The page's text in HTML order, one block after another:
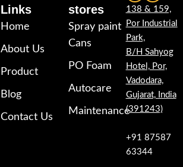
Links
Home
About Us
Product
Blog
Contact Us
stores
Spray paint
Cans
PO Foam
Autocare
Maintenance
138 & 159,
Por Industrial
Park,
B/H Sahyog
Hotel, Por,
Vadodara,
Gujarat, India
(391243)
+91 87587
63344